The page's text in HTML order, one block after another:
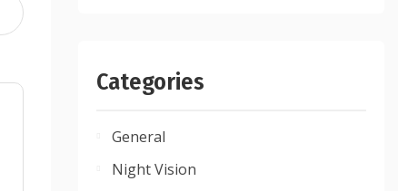
Categories
General
Night Vision